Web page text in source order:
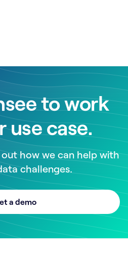
to work
use case.
how we can help with
challenges.
a demo